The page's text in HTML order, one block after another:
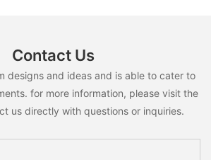
Contact Us
designs and ideas and is able to cater to
for more information, please visit the
us directly with questions or inquiries.